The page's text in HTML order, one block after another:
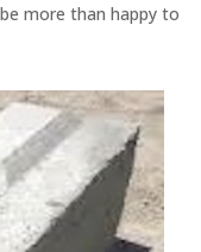
more than happy to